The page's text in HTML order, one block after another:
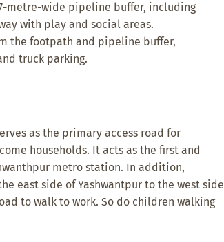
metre-wide pipeline buffer, including
with play and social areas.
the footpath and pipeline buffer,
truck parking.
as the primary access road for
households. It acts as the first and
metro station. In addition,
east side of Yashwantpur to the west side
to walk to work. So do children walking